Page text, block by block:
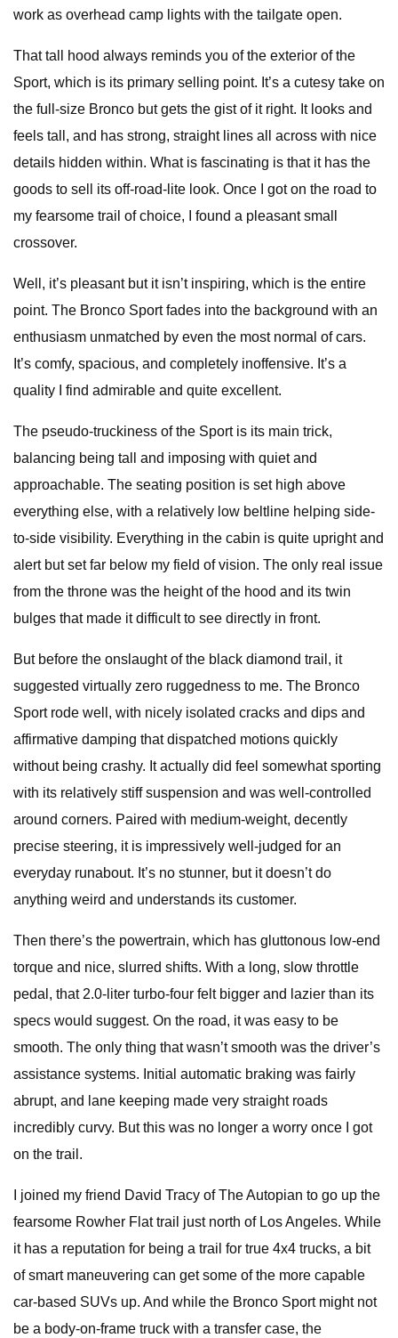
work as overhead camp lights with the tailgate open.
That tall hood always reminds you of the exterior of the
Sport, which is its primary selling point. It’s a cutesy take on
the full-size Bronco but gets the gist of it right. It looks and
feels tall, and has strong, straight lines all across with nice
details hidden within. What is fascinating is that it has the
goods to sell its off-road-lite look. Once I got on the road to
my fearsome trail of choice, I found a pleasant small
crossover.
Well, it’s pleasant but it isn’t inspiring, which is the entire
point. The Bronco Sport fades into the background with an
enthusiasm unmatched by even the most normal of cars.
It’s comfy, spacious, and completely inoffensive. It’s a
quality I find admirable and quite excellent.
The pseudo-truckiness of the Sport is its main trick,
balancing being tall and imposing with quiet and
approachable. The seating position is set high above
everything else, with a relatively low beltline helping side-
to-side visibility. Everything in the cabin is quite upright and
alert but set far below my field of vision. The only real issue
from the throne was the height of the hood and its twin
bulges that made it difficult to see directly in front.
But before the onslaught of the black diamond trail, it
suggested virtually zero ruggedness to me. The Bronco
Sport rode well, with nicely isolated cracks and dips and
affirmative damping that dispatched motions quickly
without being crashy. It actually did feel somewhat sporting
with its relatively stiff suspension and was well-controlled
around corners. Paired with medium-weight, decently
precise steering, it is impressively well-judged for an
everyday runabout. It’s no stunner, but it doesn’t do
anything weird and understands its customer.
Then there’s the powertrain, which has gluttonous low-end
torque and nice, slurred shifts. With a long, slow throttle
pedal, that 2.0-liter turbo-four felt bigger and lazier than its
specs would suggest. On the road, it was easy to be
smooth. The only thing that wasn’t smooth was the driver’s
assistance systems. Initial automatic braking was fairly
abrupt, and lane keeping made very straight roads
incredibly curvy. But this was no longer a worry once I got
on the trail.
I joined my friend David Tracy of The Autopian to go up the
fearsome Rowher Flat trail just north of Los Angeles. While
it has a reputation for being a trail for true 4x4 trucks, a bit
of smart maneuvering can get some of the more capable
car-based SUVs up. And while the Bronco Sport might not
be a body-on-frame truck with a transfer case, the